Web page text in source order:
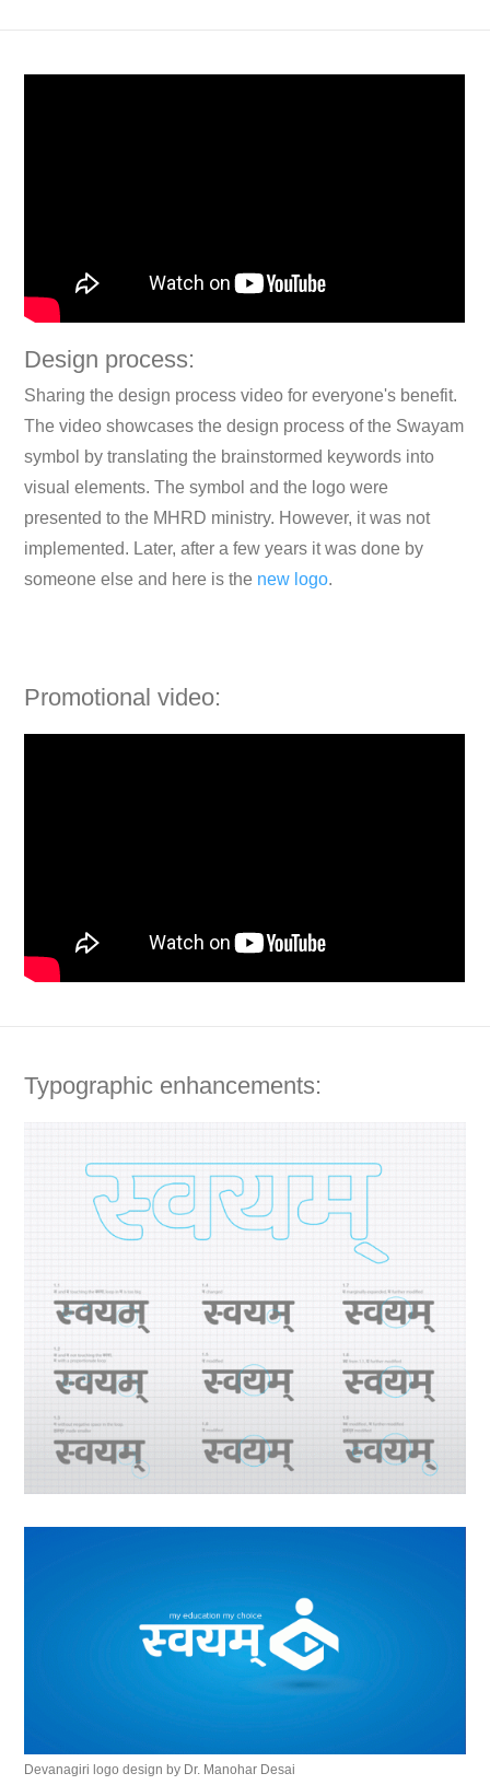
Design process:
Sharing the design process video for everyone's benefit.
The video showcases the design process of the Swayam
symbol by translating the brainstormed keywords into
visual elements. The symbol and the logo were
presented to the MHRD ministry. However, it was not
implemented. Later, after a few years it was done by
someone else and here is the new logo.
Promotional video:
Typographic enhancements:
Devanagiri logo design by Dr. Manohar Desai